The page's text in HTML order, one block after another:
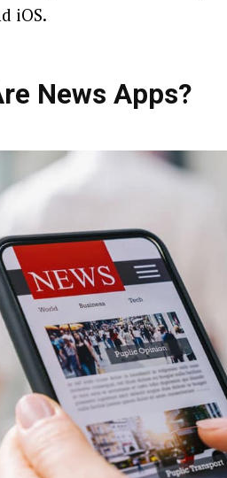
iOS.
News Apps?